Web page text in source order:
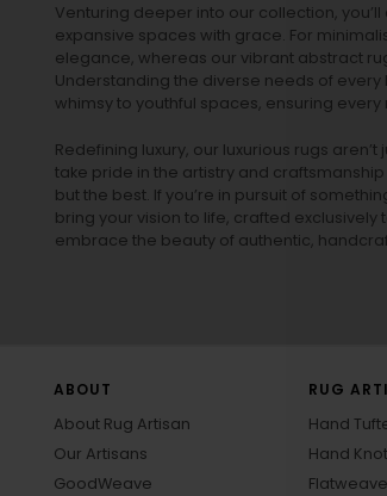
Venturing deeper into our collection,
expansive spaces with grace. For
elegance, whereas our vibrant abstract
Understanding the diverse needs of
whimsy to youthful spaces, ensuring every
Redefining luxury, our luxurious rugs
take pride in the artistry and
but the best. If you’re in pursuit of
bring your vision to life, crafted exclusively
embrace the beauty of authentic,
ABOUT
About Rug Artisan
Our Artisans
GoodWeave
RUG
Hand
Hand